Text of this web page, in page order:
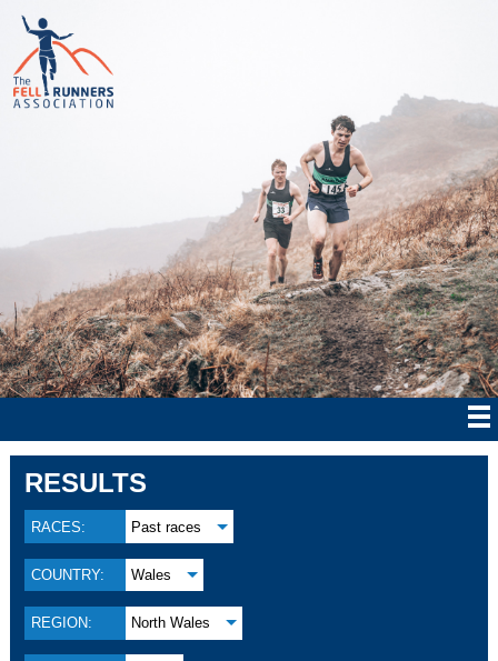
RESULTS
RACES: Past races
COUNTRY: Wales
REGION: North Wales